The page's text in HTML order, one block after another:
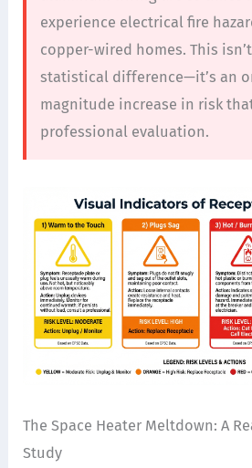
experience electrical fire
copper-wired homes. This
statistical difference—it’s an
magnitude increase in risk
professional evaluation.
The Space Heater Meltdown: A
Study